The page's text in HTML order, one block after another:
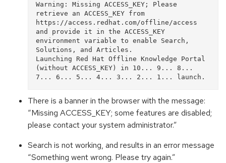
Warning: Missing ACCESS_KEY; Please
retrieve an ACCESS_KEY from
https://access.redhat.com/offline/access
and provide it in the ACCESS_KEY
environment variable to enable Search,
Solutions, and Articles.
Launching Red Hat Offline Knowledge Portal
(without ACCESS_KEY) in 10... 9... 8...
There is a banner in the browser with the message:
“Missing ACCESS_KEY; some features are disabled;
please contact your system administrator.”
Search is not working, and results in an error message
“Something went wrong. Please try again.”